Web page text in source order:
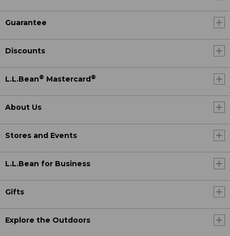
Guarantee
Discounts
L.L.Bean® Mastercard ®
About Us
Stores and Events
L.L.Bean for Business
Gifts
Explore the Outdoors